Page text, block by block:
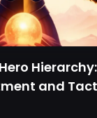
Hierarchy:
and